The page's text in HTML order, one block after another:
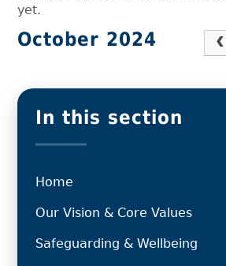
yet.
October 2024
In this section
Home
Our Vision & Core Values
Safeguarding & Wellbeing